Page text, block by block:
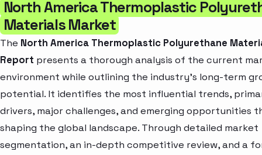
North America Thermoplastic
Materials Market
The North America Thermoplastic Polyurethane
Report presents a thorough analysis of the current
environment while outlining the industry’s long-term
potential. It identifies the most influential trends,
drivers, major challenges, and emerging opportunities
shaping the global landscape. Through detailed market
segmentation, an in-depth competitive review, and a